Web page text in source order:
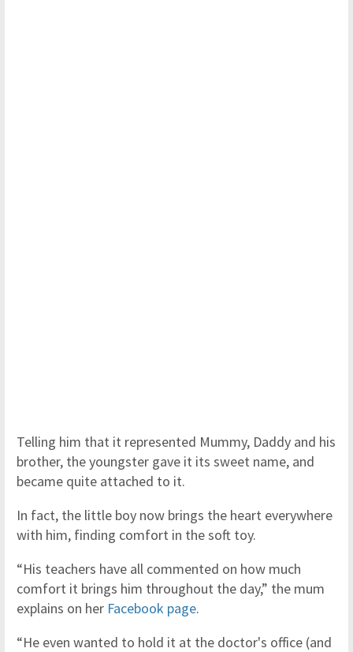
Telling him that it represented Mummy, Daddy and his
brother, the youngster gave it its sweet name, and
became quite attached to it.
In fact, the little boy now brings the heart everywhere
with him, finding comfort in the soft toy.
“His teachers have all commented on how much
comfort it brings him throughout the day,” the mum
explains on her Facebook page.
“He even wanted to hold it at the doctor's office (and